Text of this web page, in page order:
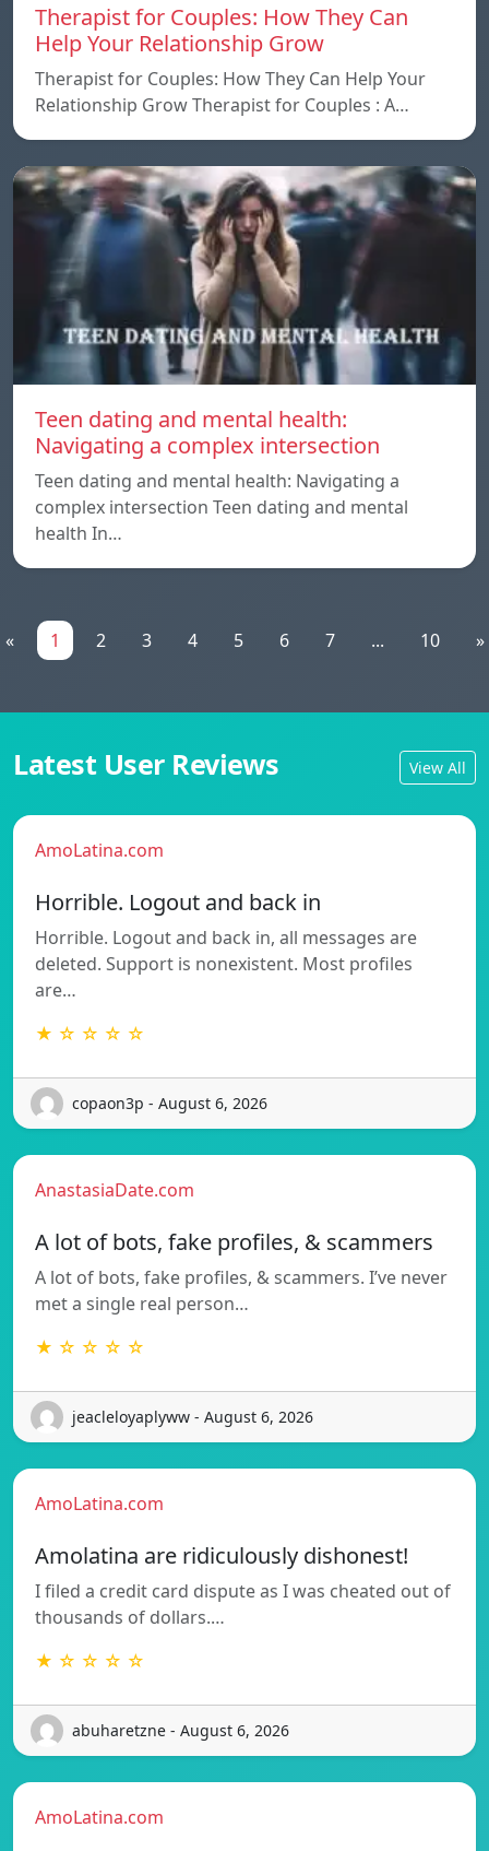
Therapist for Couples: How They Can
Help Your Relationship Grow
Therapist for Couples: How They Can Help Your
Relationship Grow Therapist for Couples : A…
Teen dating and mental health:
Navigating a complex intersection
Teen dating and mental health: Navigating a
complex intersection Teen dating and mental
health In…
« 1 2 3 4 5 6 7 ... 10 »
Latest User Reviews View All
AmoLatina.com
Horrible. Logout and back in
Horrible. Logout and back in, all messages are
deleted. Support is nonexistent. Most profiles
are…
★ ☆ ☆ ☆ ☆
copaon3p - August 6, 2026
AnastasiaDate.com
A lot of bots, fake profiles, & scammers
A lot of bots, fake profiles, & scammers. I’ve never
met a single real person…
★ ☆ ☆ ☆ ☆
jeacleloyaplyww - August 6, 2026
AmoLatina.com
Amolatina are ridiculously dishonest!
I filed a credit card dispute as I was cheated out of
thousands of dollars.…
★ ☆ ☆ ☆ ☆
abuharetzne - August 6, 2026
AmoLatina.com